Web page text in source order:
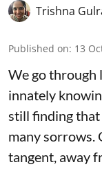
Trishna
Published on: 13
We go through
innately
still finding
many sorrows.
tangent, away